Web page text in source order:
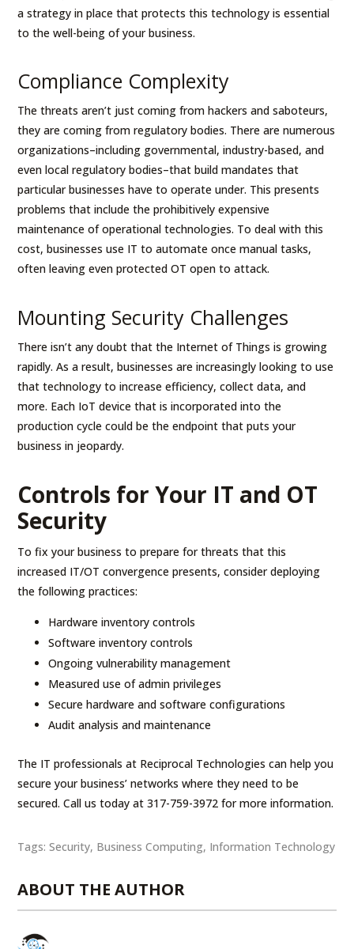
a strategy in place that protects this technology is essential
to the well-being of your business.
Compliance Complexity
The threats aren’t just coming from hackers and saboteurs,
they are coming from regulatory bodies. There are numerous
organizations–including governmental, industry-based, and
even local regulatory bodies–that build mandates that
particular businesses have to operate under. This presents
problems that include the prohibitively expensive
maintenance of operational technologies. To deal with this
cost, businesses use IT to automate once manual tasks,
often leaving even protected OT open to attack.
Mounting Security Challenges
There isn’t any doubt that the Internet of Things is growing
rapidly. As a result, businesses are increasingly looking to use
that technology to increase efficiency, collect data, and
more. Each IoT device that is incorporated into the
production cycle could be the endpoint that puts your
business in jeopardy.
Controls for Your IT and OT
Security
To fix your business to prepare for threats that this
increased IT/OT convergence presents, consider deploying
the following practices:
Hardware inventory controls
Software inventory controls
Ongoing vulnerability management
Measured use of admin privileges
Secure hardware and software configurations
Audit analysis and maintenance
The IT professionals at Reciprocal Technologies can help you
secure your business’ networks where they need to be
secured. Call us today at 317-759-3972 for more information.
Tags:Security, Business Computing, Information Technology
ABOUT THE AUTHOR